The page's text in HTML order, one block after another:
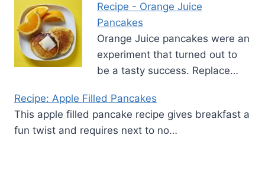
Recipe - Orange Juice
Pancakes
Orange Juice pancakes were an
experiment that turned out to
be a tasty success. Replace…
Recipe: Apple Filled Pancakes
This apple filled pancake recipe gives breakfast a
fun twist and requires next to no…